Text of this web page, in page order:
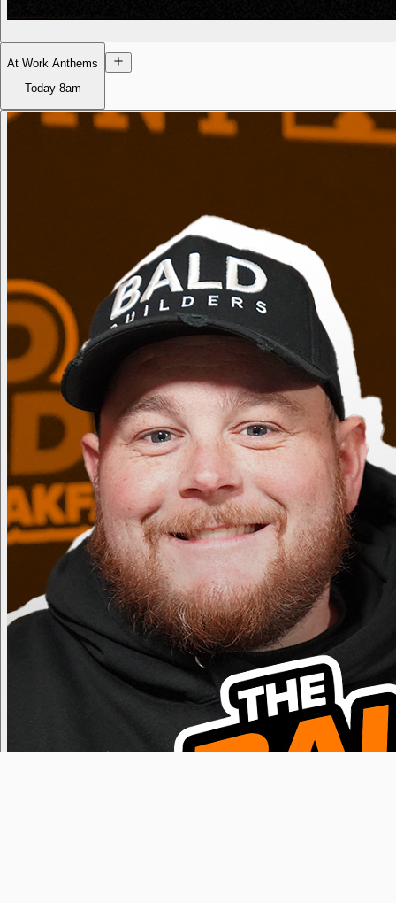
At Work Anthems
Today 8am